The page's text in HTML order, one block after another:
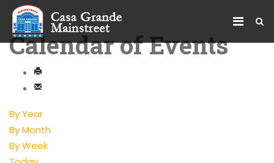
Calendar of Events
By Year
By Month
By Week